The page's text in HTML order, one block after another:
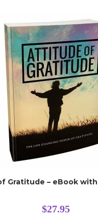
Gratitude – eBook with
$27.95